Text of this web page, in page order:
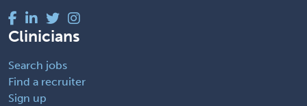
Clinicians
Search jobs
Find a recruiter
Sign up